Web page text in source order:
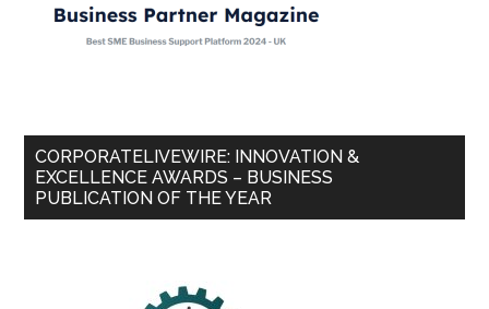
CORPORATELIVEWIRE: INNOVATION &
EXCELLENCE AWARDS – BUSINESS
PUBLICATION OF THE YEAR